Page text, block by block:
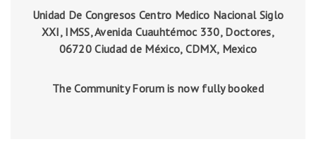
Unidad De Congresos Centro Medico Nacional Siglo
XXI, IMSS, Avenida Cuauhtémoc 330, Doctores,
06720 Ciudad de México, CDMX, Mexico
The Community Forum is now fully booked